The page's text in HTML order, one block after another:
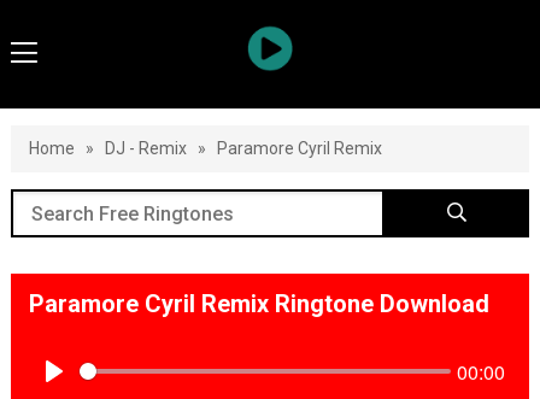
Home » DJ - Remix » Paramore Cyril Remix
Paramore Cyril Remix Ringtone Download
00:00